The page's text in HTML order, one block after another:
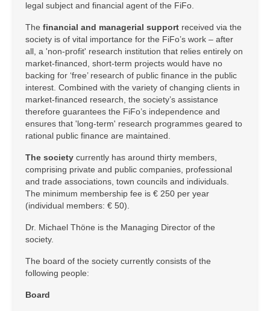
legal subject and financial agent of the FiFo.
Thefinancial and managerial support received via the
society is of vital importance for the FiFo’s work – after
all, a 'non-profit' research institution that relies entirely on
market-financed, short-term projects would have no
backing for ‘free’ research of public finance in the public
interest. Combined with the variety of changing clients in
market-financed research, the society’s assistance
therefore guarantees the FiFo’s independence and
ensures that 'long-term' research programmes geared to
rational public finance are maintained.
The society currently has around thirty members,
comprising private and public companies, professional
and trade associations, town councils and individuals.
The minimum membership fee is € 250 per year
(individual members: € 50).
Dr. Michael Thöne is the Managing Director of the
society.
The board of the society currently consists of the
following people:
Board